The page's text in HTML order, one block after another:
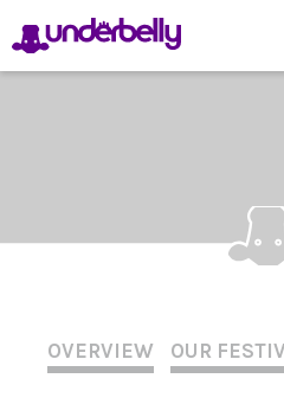
OVERVIEW OUR